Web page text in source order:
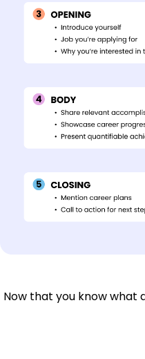
Now that you know what